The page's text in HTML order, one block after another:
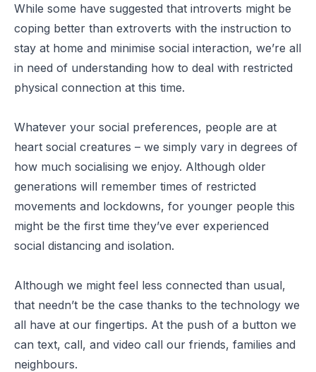
While some have suggested that introverts might be
coping better than extroverts with the instruction to
stay at home and minimise social interaction, we’re all
in need of understanding how to deal with restricted
physical connection at this time.
Whatever your social preferences, people are at
heart social creatures – we simply vary in degrees of
how much socialising we enjoy. Although older
generations will remember times of restricted
movements and lockdowns, for younger people this
might be the first time they’ve ever experienced
social distancing and isolation.
Although we might feel less connected than usual,
that needn’t be the case thanks to the technology we
all have at our fingertips. At the push of a button we
can text, call, and video call our friends, families and
neighbours.